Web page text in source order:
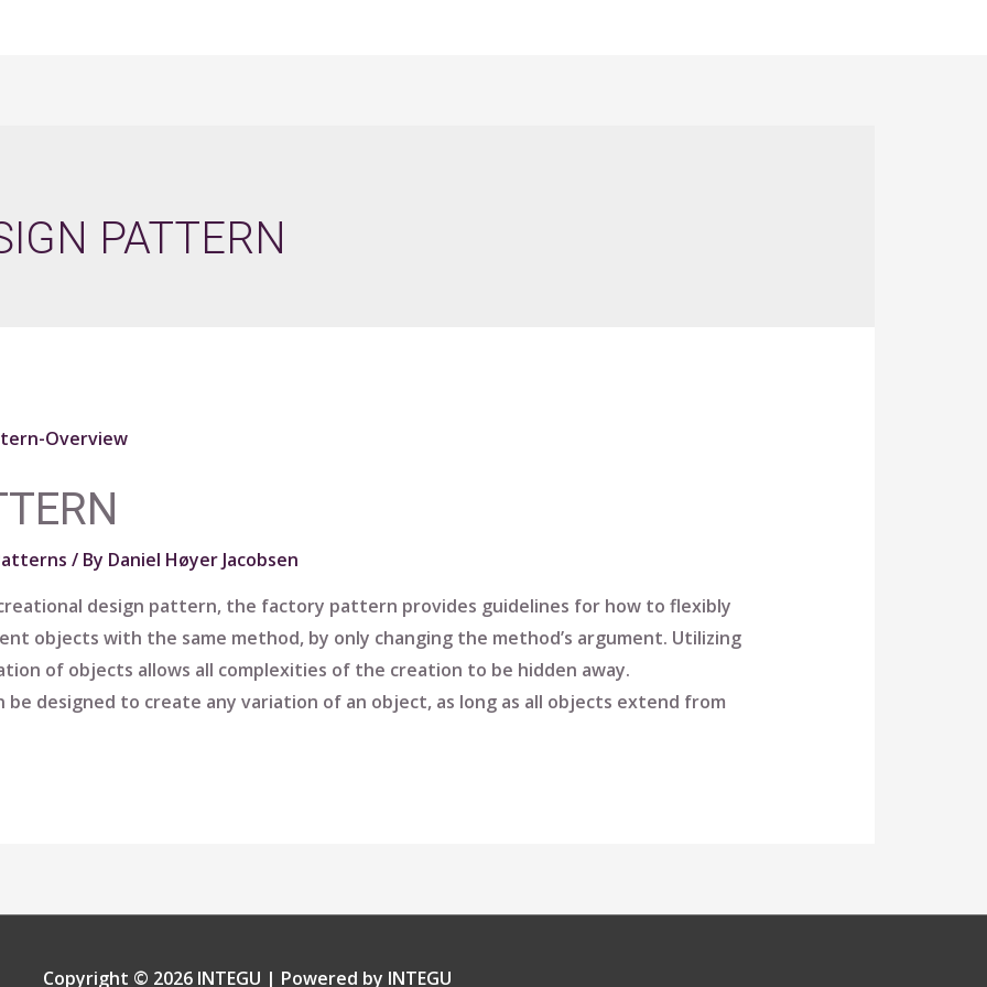
PATTERN
/ By Daniel Høyer Jacobsen
design pattern, the factory pattern provides guidelines for how to flexibly
objects with the same method, by only changing the method’s argument. Utilizing
of objects allows all complexities of the creation to be hidden away.
designed to create any variation of an object, as long as all objects extend from
Copyright © 2026 INTEGU | Powered by INTEGU